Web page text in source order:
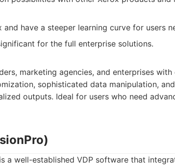
and have a steeper learning curve for users
for the full enterprise solutions.
marketing agencies, and enterprises
sophisticated data manipulation,
outputs. Ideal for users who need
a well-established VDP software that